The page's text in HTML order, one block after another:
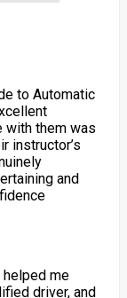
to Automatic
with them was
instructor’s
and
me
driver, and